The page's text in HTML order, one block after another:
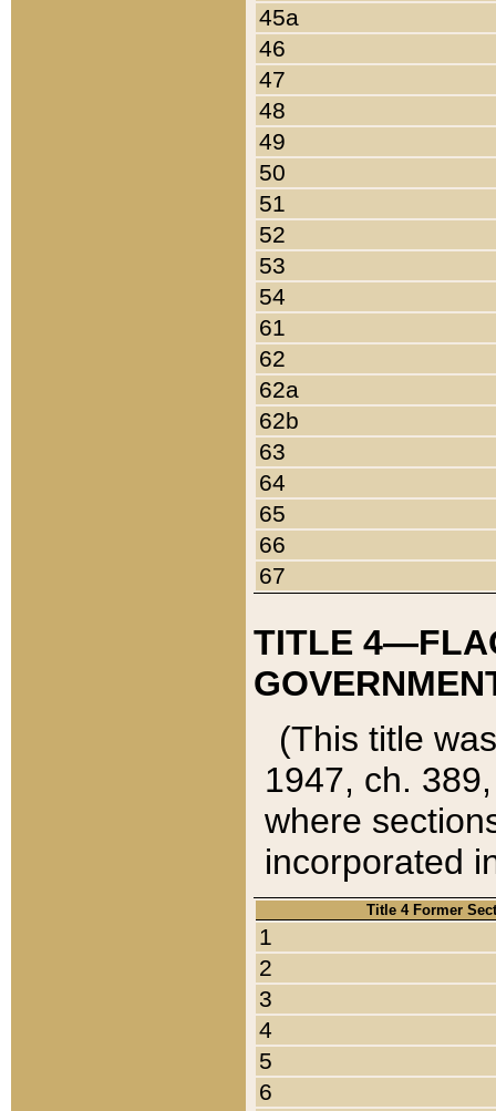
45a
46
47
48
49
50
51
52
53
54
61
62
62a
62b
63
64
65
66
67
TITLE
(This title
1947, ch.
where
incorporated
Title 4 Former
1
2
3
4
5
6